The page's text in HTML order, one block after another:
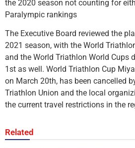
the 2020 season not counting for
Paralympic rankings
The Executive Board reviewed the
2021 season, with the World
and the World Triathlon World Cups
1st as well. World Triathlon Cup
on March 20th, has been cancelled
Triathlon Union and the local
the current travel restrictions in the
Related